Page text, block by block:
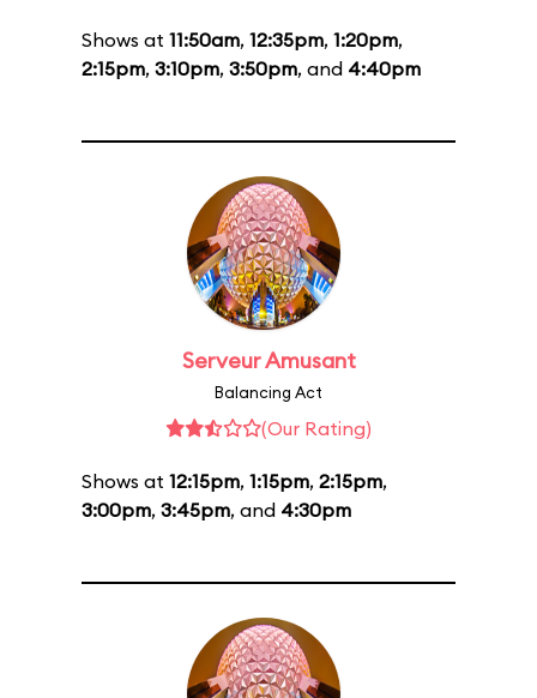
Shows at 11:50am, 12:35pm, 1:20pm,
2:15pm, 3:10pm, 3:50pm, and 4:40pm
Serveur Amusant
Balancing Act
(Our Rating)
Shows at 12:15pm, 1:15pm, 2:15pm,
3:00pm, 3:45pm, and 4:30pm